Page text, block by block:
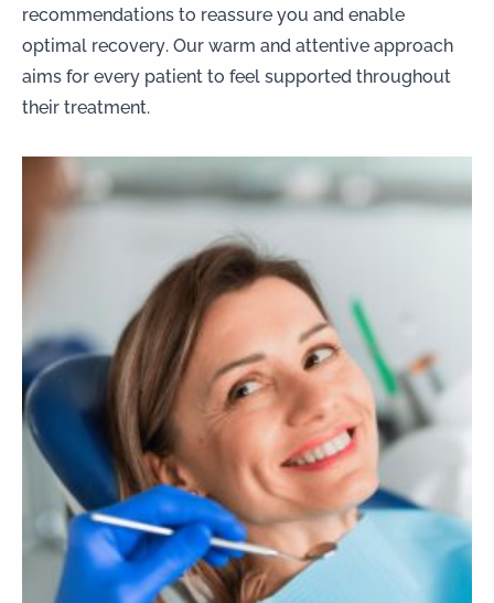
recommendations to reassure you and enable
optimal recovery. Our warm and attentive approach
aims for every patient to feel supported throughout
their treatment.